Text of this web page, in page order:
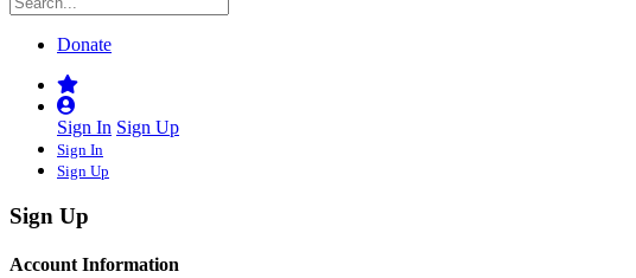
Donate
Sign In Sign Up
Sign In
Sign Up
Sign Up
Account Information